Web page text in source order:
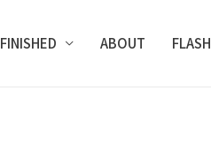
FINISHED ABOUT FLASH